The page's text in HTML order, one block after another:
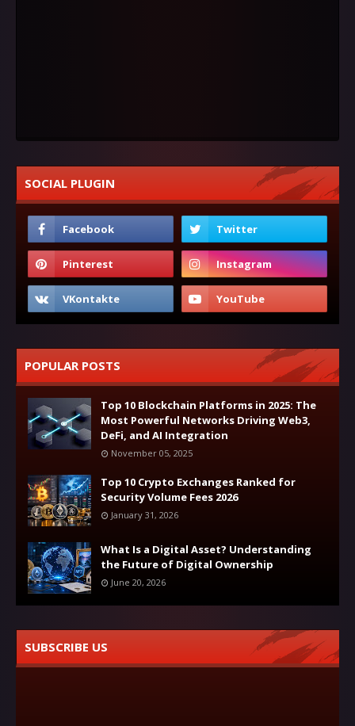
SOCIAL PLUGIN
POPULAR POSTS
Top 10 Blockchain Platforms in 2025: The
Most Powerful Networks Driving Web3,
DeFi, and AI Integration
November 05, 2025
Top 10 Crypto Exchanges Ranked for
Security Volume Fees 2026
January 31, 2026
What Is a Digital Asset? Understanding
the Future of Digital Ownership
June 20, 2026
SUBSCRIBE US